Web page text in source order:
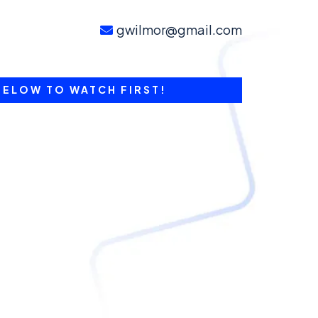
gwilmor@gmail.com
TO WATCH FIRST!